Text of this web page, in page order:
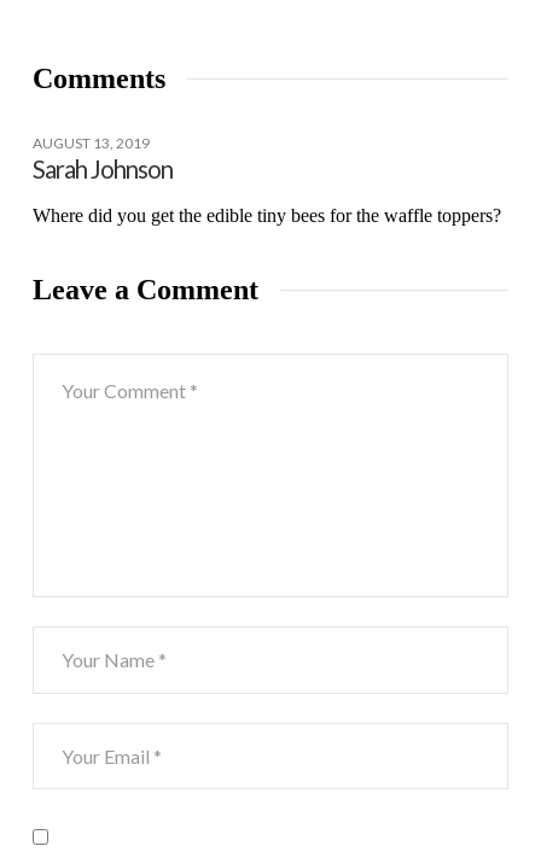
Comments
AUGUST 13, 2019
Sarah Johnson
Where did you get the edible tiny bees for the waffle toppers?
Leave a Comment